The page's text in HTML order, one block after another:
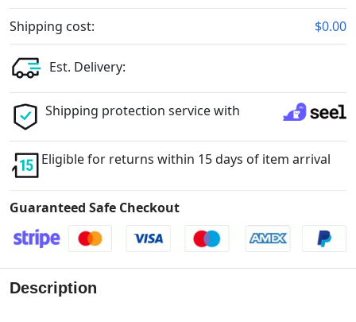
Shipping cost: $0.00
Est. Delivery:
Shipping protection service with
Eligible for returns within 15 days of item arrival
Guaranteed Safe Checkout
Description